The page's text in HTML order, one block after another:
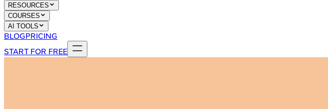
RESOURCES
COURSES
AI TOOLS
BLOGPRICING
START FOR FREE